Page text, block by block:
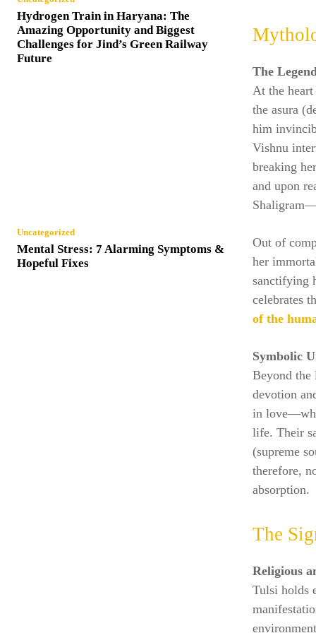
Hydrogen Train in Haryana: The
Amazing Opportunity and Biggest
Challenges for Jind’s Green Railway
Future
Uncategorized
Mental Stress: 7 Alarming Symptoms &
Hopeful Fixes
The
At the
the asura
him
Vishnu
breaking
and upon
Out of
her
sanctifying
celebrates
of the
Symbolic
Beyond the
devotion
in
life. Their
(supreme
therefore,
absorption.
The
Religious
Tulsi holds